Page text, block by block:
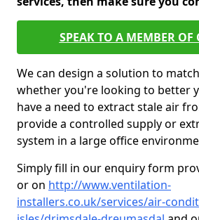
SPEAK TO A MEMBER OF
We can design a solution to
whether you're looking to better
have a need to extract stale air
provide a controlled supply or
system in a large office
Simply fill in our enquiry form
or on http://www.ventilation-
installers.co.uk/services/air-